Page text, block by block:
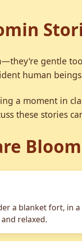
gentle
human
a moment in
these stories
a blanket fort, in
relaxed.